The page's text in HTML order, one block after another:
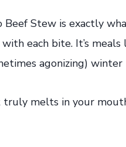
Stew is exactly
each bite. It’s
agonizing) winter
truly melts in your